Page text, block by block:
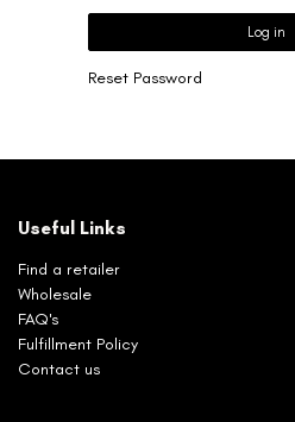
Log in
Reset Password
Useful Links
Find a retailer
Wholesale
FAQ's
Fulfillment Policy
Contact us